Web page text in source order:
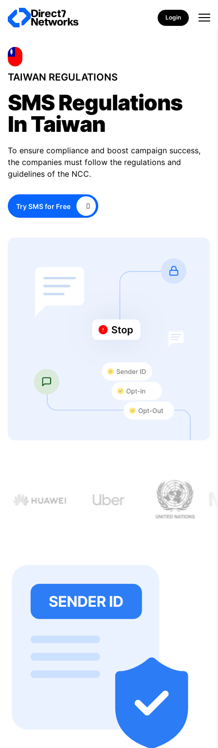
Login
TAIWAN REGULATIONS
SMS Regulations
In Taiwan
To ensure compliance and boost campaign success,
the companies must follow the regulations and
guidelines of the NCC.
Try SMS for Free